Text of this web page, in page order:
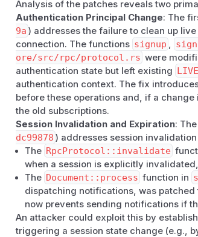
tears stranded subscriptions down.
Versions 3.1.0 and later are not affected
Workarounds
For unpatched versions, clients should
the session) orkilleach outstanding
different identity, or signing up on an
the TTL-expiry leg; deployments
access methods that have permission to
(GitHub Advisory)
Analysis of the patches reveals two
Authentication Principal Change: The
9a ) addresses the failure to clean up
connection. The functions signup ,
ore/src/rpc/protocol.rs were
authentication state but left existing LIVE
authentication context. The fix
before these operations and, if a
the old subscriptions.
Session Invalidation and Expiration:
dc99878 ) addresses session
The RpcProtocol::invalidate
when a session is explicitly
The Document::process function in
dispatching notifications, was
now prevents sending notifications if
An attacker could exploit this by
triggering a session state change (e.g.,